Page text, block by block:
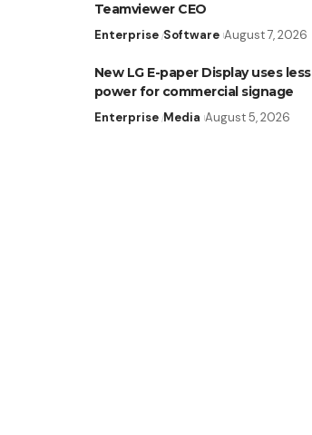
Teamviewer CEO
Enterprise Software August 7, 2026
New LG E-paper Display uses less
power for commercial signage
Enterprise Media August 5, 2026